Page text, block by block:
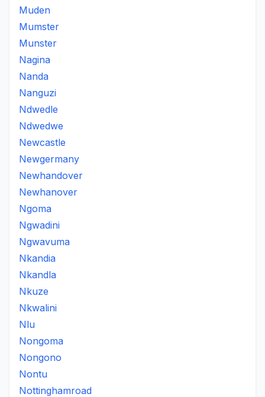
Muden
Mumster
Munster
Nagina
Nanda
Nanguzi
Ndwedle
Ndwedwe
Newcastle
Newgermany
Newhandover
Newhanover
Ngoma
Ngwadini
Ngwavuma
Nkandia
Nkandla
Nkuze
Nkwalini
Nlu
Nongoma
Nongono
Nontu
Nottinghamroad